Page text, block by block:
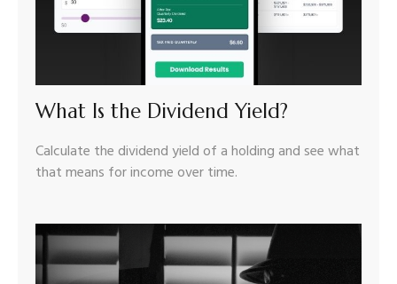
What Is the Dividend Yield?
Calculate the dividend yield of a holding and see what
that means for income over time.